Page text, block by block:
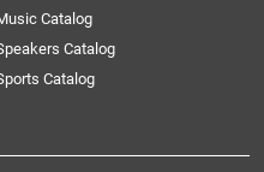
Catalog
Catalog
Catalog